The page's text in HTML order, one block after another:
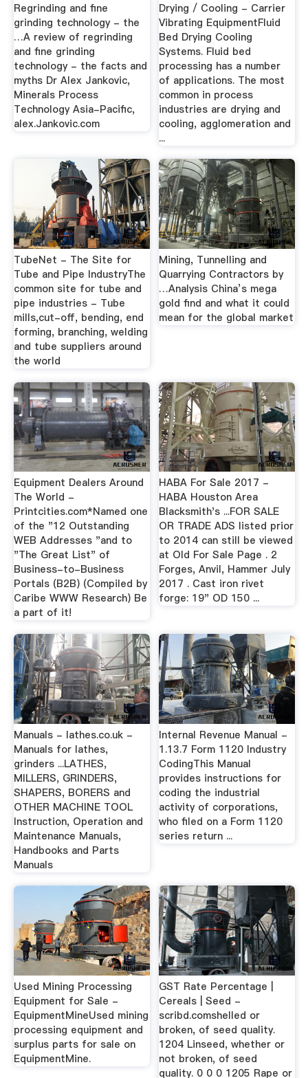
Regrinding and fine
grinding technology - the
…A review of regrinding
and fine grinding
technology - the facts and
myths Dr Alex Jankovic,
Minerals Process
Technology Asia-Pacific,
alex.Jankovic.com
Drying / Cooling - Carrier
Vibrating EquipmentFluid
Bed Drying Cooling
Systems. Fluid bed
processing has a number
of applications. The most
common in process
industries are drying and
cooling, agglomeration and
...
TubeNet - The Site for
Tube and Pipe IndustryThe
common site for tube and
pipe industries - Tube
mills,cut-off, bending, end
forming, branching, welding
and tube suppliers around
the world
Mining, Tunnelling and
Quarrying Contractors by
…Analysis China’s mega
gold find and what it could
mean for the global market
Equipment Dealers Around
The World -
Printcities.com*Named one
of the "12 Outstanding
WEB Addresses "and to
"The Great List" of
Business-to-Business
Portals (B2B) (Compiled by
Caribe WWW Research) Be
a part of it!
HABA For Sale 2017 -
HABA Houston Area
Blacksmith's ...FOR SALE
OR TRADE ADS listed prior
to 2014 can still be viewed
at Old For Sale Page . 2
Forges, Anvil, Hammer July
2017 . Cast iron rivet
forge: 19" OD 150 ...
Manuals - lathes.co.uk -
Manuals for lathes,
grinders ...LATHES,
MILLERS, GRINDERS,
SHAPERS, BORERS and
OTHER MACHINE TOOL
Instruction, Operation and
Maintenance Manuals,
Handbooks and Parts
Manuals
Internal Revenue Manual -
1.13.7 Form 1120 Industry
CodingThis Manual
provides instructions for
coding the industrial
activity of corporations,
who filed on a Form 1120
series return ...
Used Mining Processing
Equipment for Sale -
EquipmentMineUsed mining
processing equipment and
surplus parts for sale on
EquipmentMine.
GST Rate Percentage |
Cereals | Seed -
scribd.comshelled or
broken, of seed quality.
1204 Linseed, whether or
not broken, of seed
quality. 0 0 0 1205 Rape or